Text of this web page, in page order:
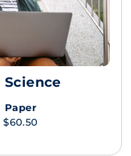
Science
Paper
$60.50